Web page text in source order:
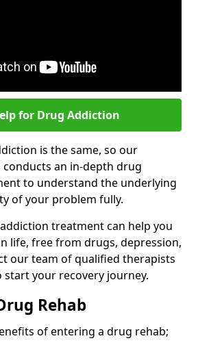
for Drug Addiction
is the same, so our
an in-depth drug
to understand the underlying
of your problem fully.
treatment can help you
life, free from drugs, depression,
our team of qualified therapists
start your recovery journey.
Rehab
of entering a drug rehab;